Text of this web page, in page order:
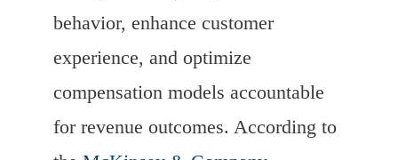
behavior, enhance customer
experience, and optimize
compensation models accountable
for revenue outcomes. According to